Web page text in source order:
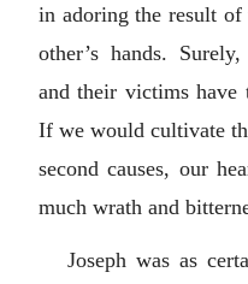
in adoring the result of
other’s hands.
and their victims have
If we would cultivate
second causes, our
much wrath and
Joseph was as